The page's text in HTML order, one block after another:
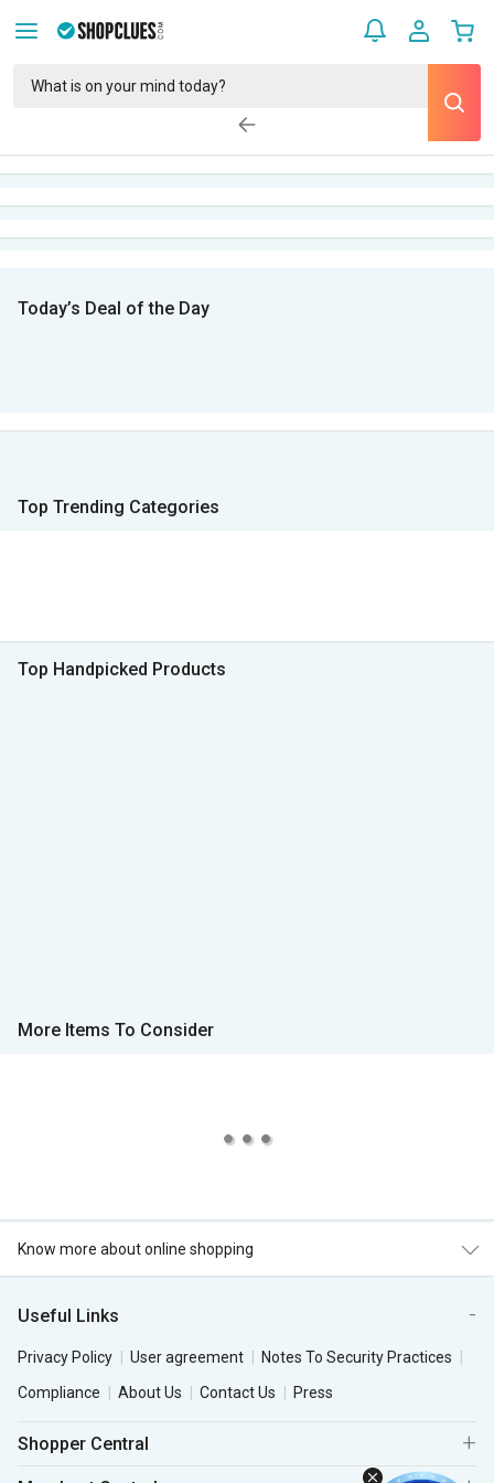
Today’s Deal of the Day
Top Trending Categories
Top Handpicked Products
More Items To Consider
Know more about online shopping
Useful Links
Privacy Policy User agreement
Notes To Security Practices
Compliance
About Us Contact Us Press
Shopper Central